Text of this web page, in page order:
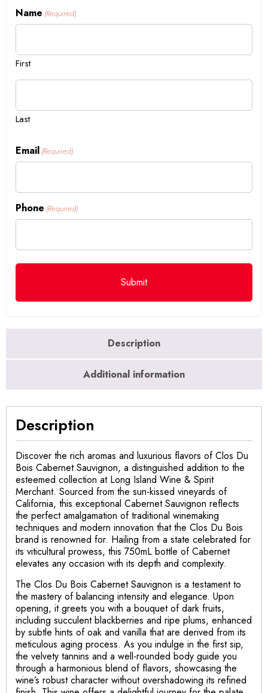
Name (Required)
First
Last
Email (Required)
Phone (Required)
Description
Additional information
Description
Discover the rich aromas and luxurious flavors of Clos Du
Bois Cabernet Sauvignon, a distinguished addition to the
esteemed collection at Long Island Wine & Spirit
Merchant. Sourced from the sun-kissed vineyards of
California, this exceptional Cabernet Sauvignon reflects
the perfect amalgamation of traditional winemaking
techniques and modern innovation that the Clos Du Bois
brand is renowned for. Hailing from a state celebrated for
its viticultural prowess, this 750mL bottle of Cabernet
elevates any occasion with its depth and complexity.
The Clos Du Bois Cabernet Sauvignon is a testament to
the mastery of balancing intensity and elegance. Upon
opening, it greets you with a bouquet of dark fruits,
including succulent blackberries and ripe plums, enhanced
by subtle hints of oak and vanilla that are derived from its
meticulous aging process. As you indulge in the first sip,
the velvety tannins and a well-rounded body guide you
through a harmonious blend of flavors, showcasing the
wine’s robust character without overshadowing its refined